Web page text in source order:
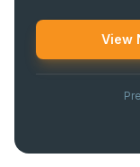
View